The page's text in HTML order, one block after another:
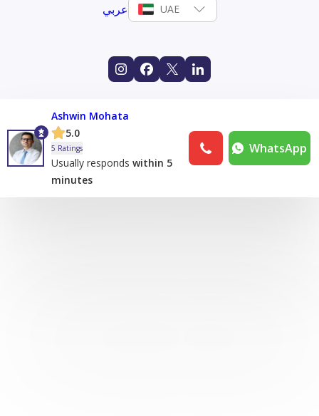
عربي UAE
Ashwin Mohata
5.0
5 Ratings
Usually responds within 5
minutes
WhatsApp